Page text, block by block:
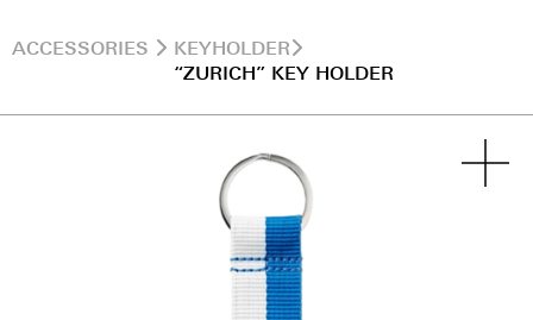
ACCESSORIES
KEYHOLDER
“ZURICH” KEY HOLDER